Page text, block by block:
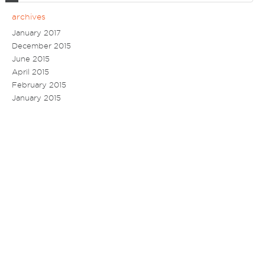
archives
January 2017
December 2015
June 2015
April 2015
February 2015
January 2015